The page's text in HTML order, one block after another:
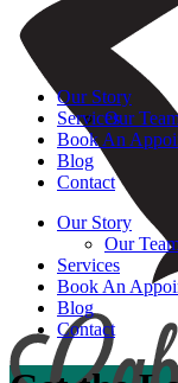
Our Story
Our
Services
Book An
Blog
Contact
Our Story
Our
Services
Book An
Blog
Contact